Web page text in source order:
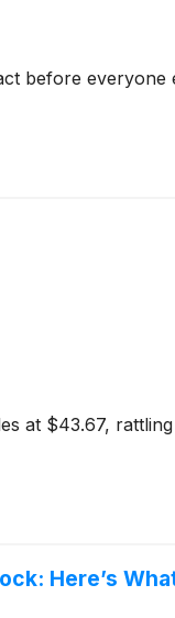
before everyone
at $43.67,
Here’s